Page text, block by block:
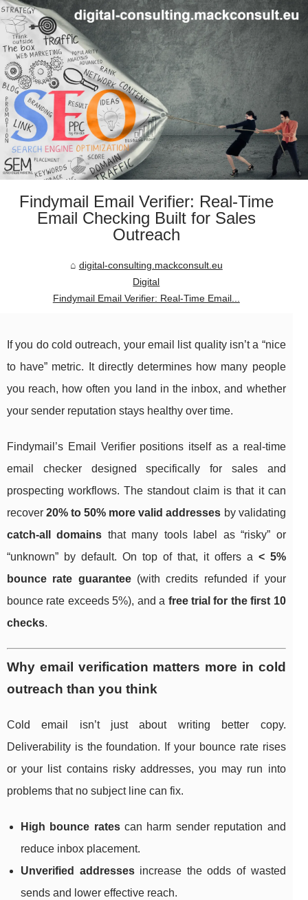
Findymail Email Verifier: Real-Time
Email Checking Built for Sales
Outreach
digital-consulting.mackconsult.eu
Digital
Findymail Email Verifier: Real-Time Email...
If you do cold outreach, your email list quality isn’t a “nice
to have” metric. It directly determines how many people
you reach, how often you land in the inbox, and whether
your sender reputation stays healthy over time.
Findymail’s Email Verifier positions itself as a real-time
email checker designed specifically for sales and
prospecting workflows. The standout claim is that it can
recover20% to 50% more valid addresses by validating
catch-all domains that many tools label as “risky” or
“unknown” by default. On top of that, it offers a < 5%
bounce rate guarantee(with credits refunded if your
bounce rate exceeds 5%), and a free trial for the first 10
checks.
Why email verification matters more in cold
outreach than you think
Cold email isn’t just about writing better copy.
Deliverability is the foundation. If your bounce rate rises
or your list contains risky addresses, you may run into
problems that no subject line can fix.
High bounce ratescan harm sender reputation and
reduce inbox placement.
Unverified addressesincrease the odds of wasted
sends and lower effective reach.